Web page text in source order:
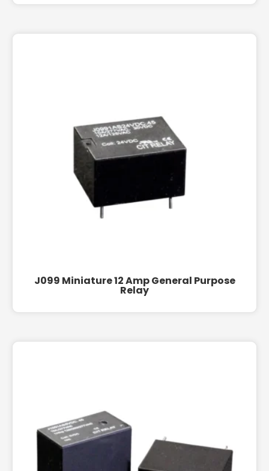
J099 Miniature 12 Amp General Purpose
Relay